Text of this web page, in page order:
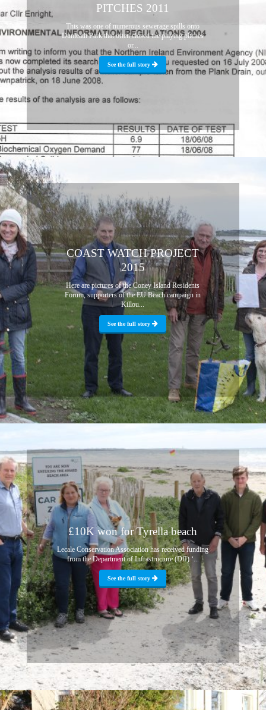
PITCHES 2011
This was one of numerous sewerage spills onto
Dunleath Park that often closed the playing pitches
or...
See the full story
COAST WATCH PROJECT
2015
Here are pictures of the Coney Island Residents
Forum, supporters of the EU Beach campaign in
Killou...
See the full story
£10K won for Tyrella beach
Lecale Conservation Association has received funding
from the Department of Infrastructure (DfI) ‘...
See the full story